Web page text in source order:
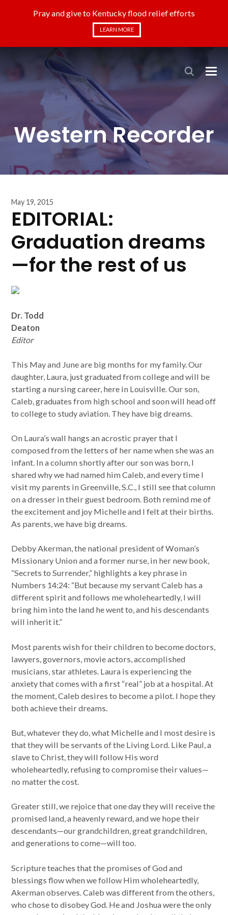
Pray and give to Kentucky flood relief efforts
LEARN MORE
Western Recorder
May 19, 2015
EDITORIAL:
Graduation dreams
—for the rest of us
Dr. Todd
Deaton
Editor
This May and June are big months for my family. Our
daughter, Laura, just graduated from college and will be
starting a nursing career, here in Louisville. Our son,
Caleb, graduates from high school and soon will head off
to college to study aviation. They have big dreams.
On Laura’s wall hangs an acrostic prayer that I
composed from the letters of her name when she was an
infant. In a column shortly after our son was born, I
shared why we had named him Caleb, and every time I
visit my parents in Greenville, S.C., I still see that column
on a dresser in their guest bedroom. Both remind me of
the excitement and joy Michelle and I felt at their births.
As parents, we have big dreams.
Debby Akerman, the national president of Woman’s
Missionary Union and a former nurse, in her new book,
“Secrets to Surrender,” highlights a key phrase in
Numbers 14:24: “But because my servant Caleb has a
different spirit and follows me wholeheartedly, I will
bring him into the land he went to, and his descendants
will inherit it.”
Most parents wish for their children to become doctors,
lawyers, governors, movie actors, accomplished
musicians, star athletes. Laura is experiencing the
anxiety that comes with a first “real” job at a hospital. At
the moment, Caleb desires to become a pilot. I hope they
both achieve their dreams.
But, whatever they do, what Michelle and I most desire is
that they will be servants of the Living Lord. Like Paul, a
slave to Christ, they will follow His word
wholeheartedly, refusing to compromise their values—
no matter the cost.
Greater still, we rejoice that one day they will receive the
promised land, a heavenly reward, and we hope their
descendants—our grandchildren, great grandchildren,
and generations to come—will too.
Scripture teaches that the promises of God and
blessings flow when we follow Him wholeheartedly,
Akerman observes. Caleb was different from the others,
who chose to disobey God. He and Joshua were the only